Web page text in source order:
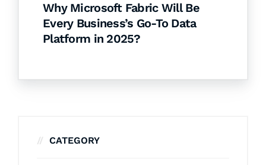
Why Microsoft Fabric Will Be
Every Business’s Go-To Data
Platform in 2025?
CATEGORY